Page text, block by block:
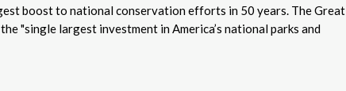
boost to national conservation efforts in 50 years. The Great
"single largest investment in America’s national parks and